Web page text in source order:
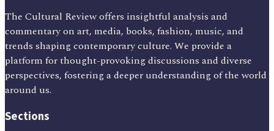
The Cultural Review offers insightful analysis and
commentary on art, media, books, fashion, music, and
trends shaping contemporary culture. We provide a
platform for thought-provoking discussions and diverse
perspectives, fostering a deeper understanding of the world
around us.
Sections